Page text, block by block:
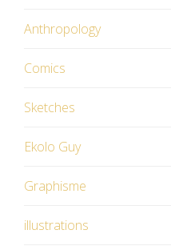
Anthropology
Comics
Sketches
Ekolo Guy
Graphisme
illustrations